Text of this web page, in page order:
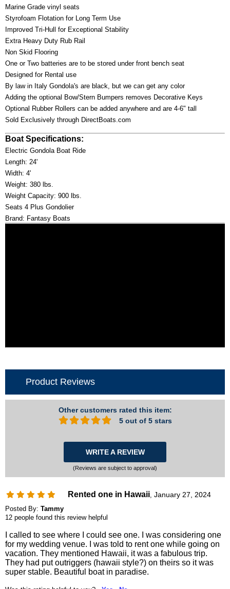
Marine Grade vinyl seats
Styrofoam Flotation for Long Term Use
Improved Tri-Hull for Exceptional Stability
Extra Heavy Duty Rub Rail
Non Skid Flooring
One or Two batteries are to be stored under front bench seat
Designed for Rental use
By law in Italy Gondola's are black, but we can get any color
Adding the optional Bow/Stern Bumpers removes Decorative Keys
Optional Rubber Rollers can be added anywhere and are 4-6" tall
Sold Exclusively through DirectBoats.com
Boat Specifications:
Electric Gondola Boat Ride
Length: 24'
Width: 4'
Weight: 380 lbs.
Weight Capacity: 900 lbs.
Seats 4 Plus Gondolier
Brand: Fantasy Boats
Product Reviews
Other customers rated this item:
5 out of 5 stars
WRITE A REVIEW
(Reviews are subject to approval)
Rented one in Hawaii, January 27, 2024
Posted By: Tammy
12 people found this review helpful
I called to see where I could see one. I was considering one
for my wedding venue. I was told to rent one while going on
vacation. They mentioned Hawaii, it was a fabulous trip.
They had put outriggers (hawaii style?) on theirs so it was
super stable. Beautiful boat in paradise.